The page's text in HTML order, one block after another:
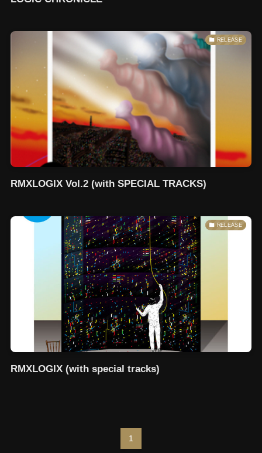
RELEASE
RMXLOGIX Vol.2 (with SPECIAL TRACKS)
RELEASE
RMXLOGIX (with special tracks)
1